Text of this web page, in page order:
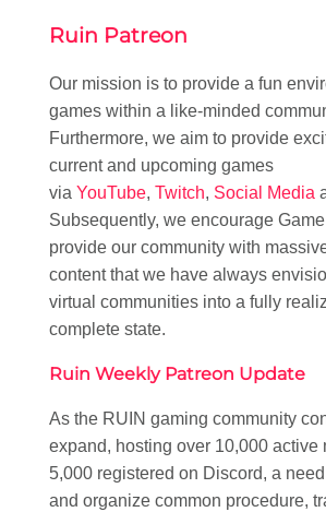
Ruin Patreon
Our mission is to provide a fun
games within a like-minded
Furthermore, we aim to provide
current and upcoming games
via YouTube, Twitch, Social Media
Subsequently, we encourage
provide our community with
content that we have always
virtual communities into a fully
complete state.
Ruin Weekly Patreon Update
As the RUIN gaming community
expand, hosting over 10,000 active
5,000 registered on Discord, a
and organize common procedure,